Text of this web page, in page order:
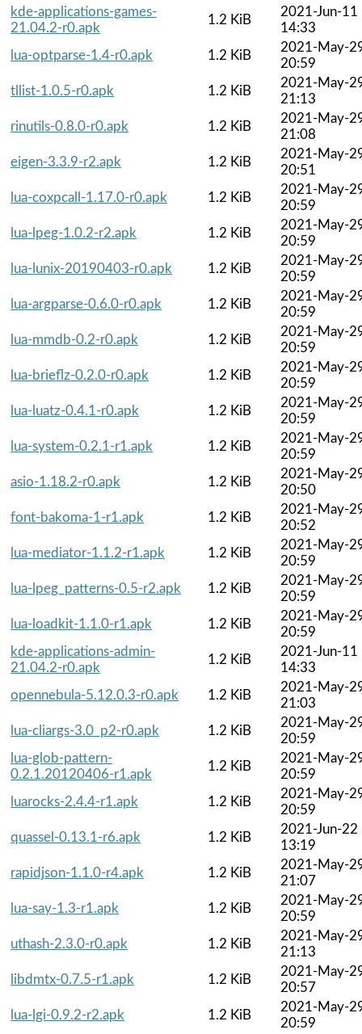
kde-applications-games-
21.04.2-r0.apk
1.2 KiB
2021-Jun-11
14:33
lua-optparse-1.4-r0.apk
1.2 KiB
2021-May-
20:59
tllist-1.0.5-r0.apk
1.2 KiB
2021-May-
21:13
rinutils-0.8.0-r0.apk
1.2 KiB
2021-May-
21:08
eigen-3.3.9-r2.apk
1.2 KiB
2021-May-
20:51
lua-coxpcall-1.17.0-r0.apk
1.2 KiB
2021-May-
20:59
lua-lpeg-1.0.2-r2.apk
1.2 KiB
2021-May-
20:59
lua-lunix-20190403-r0.apk
1.2 KiB
2021-May-
20:59
lua-argparse-0.6.0-r0.apk
1.2 KiB
2021-May-
20:59
lua-mmdb-0.2-r0.apk
1.2 KiB
2021-May-
20:59
lua-brieflz-0.2.0-r0.apk
1.2 KiB
2021-May-
20:59
lua-luatz-0.4.1-r0.apk
1.2 KiB
2021-May-
20:59
lua-system-0.2.1-r1.apk
1.2 KiB
2021-May-
20:59
asio-1.18.2-r0.apk
1.2 KiB
2021-May-
20:50
font-bakoma-1-r1.apk
1.2 KiB
2021-May-
20:52
lua-mediator-1.1.2-r1.apk
1.2 KiB
2021-May-
20:59
lua-lpeg_patterns-0.5-r2.apk
1.2 KiB
2021-May-
20:59
lua-loadkit-1.1.0-r1.apk
1.2 KiB
2021-May-
20:59
kde-applications-admin-
21.04.2-r0.apk
1.2 KiB
2021-Jun-11
14:33
opennebula-5.12.0.3-r0.apk
1.2 KiB
2021-May-
21:03
lua-cliargs-3.0_p2-r0.apk
1.2 KiB
2021-May-
20:59
lua-glob-pattern-
0.2.1.20120406-r1.apk
1.2 KiB
2021-May-
20:59
luarocks-2.4.4-r1.apk
1.2 KiB
2021-May-
20:59
quassel-0.13.1-r6.apk
1.2 KiB
2021-Jun-22
13:19
rapidjson-1.1.0-r4.apk
1.2 KiB
2021-May-
21:07
lua-say-1.3-r1.apk
1.2 KiB
2021-May-
20:59
uthash-2.3.0-r0.apk
1.2 KiB
2021-May-
21:13
libdmtx-0.7.5-r1.apk
1.2 KiB
2021-May-
20:57
lua-lgi-0.9.2-r2.apk
1.2 KiB
2021-May-
20:59